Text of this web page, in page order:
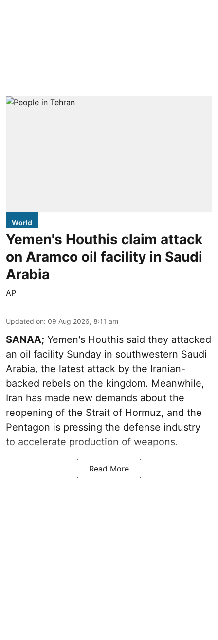
World
Yemen's Houthis claim attack
on Aramco oil facility in Saudi
Arabia
AP
Updated on: 09 Aug 2026, 8:11 am
SANAA; Yemen's Houthis said they attacked
an oil facility Sunday in southwestern Saudi
Arabia, the latest attack by the Iranian-
backed rebels on the kingdom. Meanwhile,
Iran has made new demands about the
reopening of the Strait of Hormuz, and the
Pentagon is pressing the defense industry
to accelerate production of weapons.
Read More